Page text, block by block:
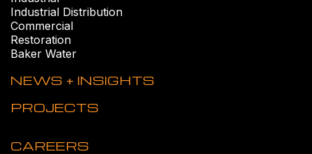
Industrial Distribution
Commercial
Restoration
Baker Water
NEWS + INSIGHTS
PROJECTS
CAREERS